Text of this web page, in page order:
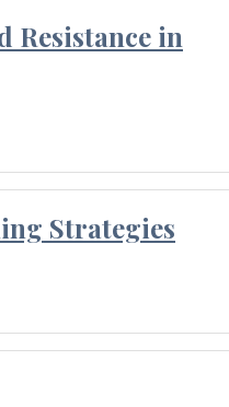
Resistance in
Strategies